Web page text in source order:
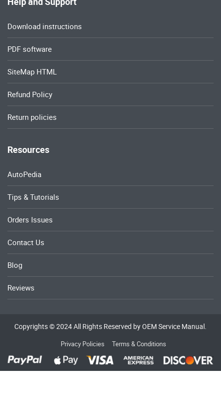
Download instructions
PDF software
SiteMap HTML
Refund Policy
Return policies
Resources
AutoPedia
Tips & Tutorials
Orders Issues
Contact Us
Blog
Reviews
Copyrights © 2024 All Rights Reserved by OEM Service Manual.
Privacy Policies Terms & Conditions